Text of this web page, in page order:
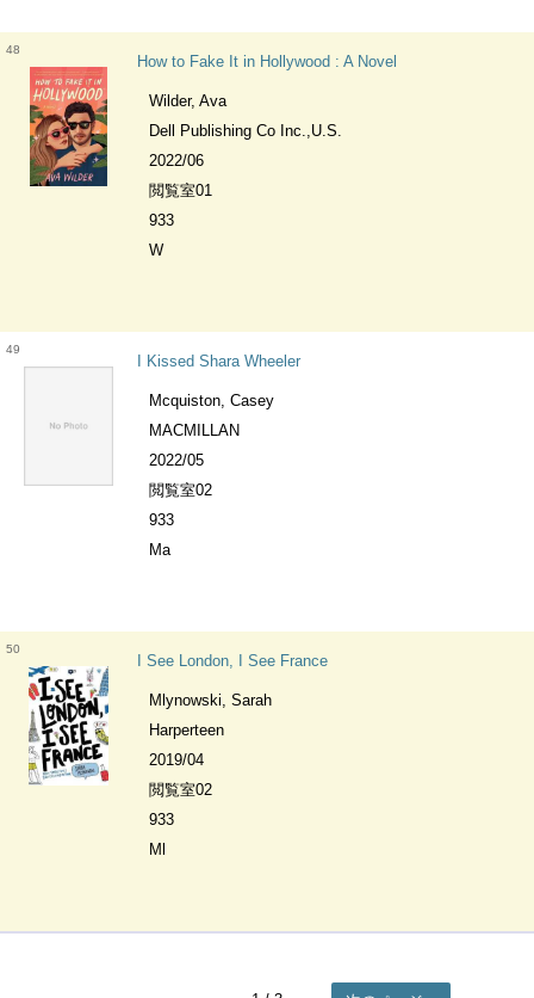
48
How to Fake It in Hollywood : A Novel
Wilder, Ava
Dell Publishing Co Inc.,U.S.
2022/06
閲覧室01
933
W
49
I Kissed Shara Wheeler
Mcquiston, Casey
MACMILLAN
2022/05
閲覧室02
933
Ma
50
I See London, I See France
Mlynowski, Sarah
Harperteen
2019/04
閲覧室02
933
Ml